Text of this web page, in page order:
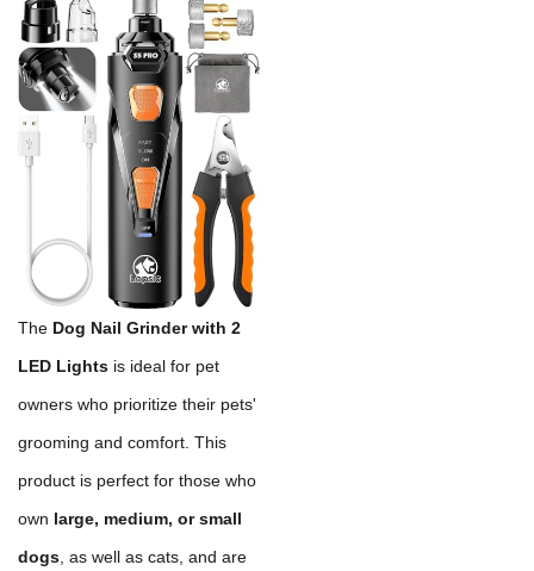
The Dog Nail Grinder with 2
LED Lights is ideal for pet
owners who prioritize their pets'
grooming and comfort. This
product is perfect for those who
own large, medium, or small
dogs , as well as cats, and are